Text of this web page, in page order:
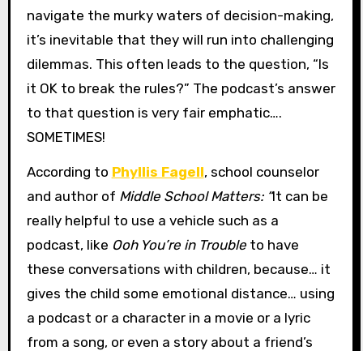
navigate the murky waters of decision-making,
it’s inevitable that they will run into challenging
dilemmas. This often leads to the question, “Is
it OK to break the rules?” The podcast’s answer
to that question is very fair emphatic….
SOMETIMES!
According to Phyllis Fagell, school counselor
and author of Middle School Matters: “It can be
really helpful to use a vehicle such as a
podcast, like Ooh You’re in Troubleto have
these conversations with children, because… it
gives the child some emotional distance… using
a podcast or a character in a movie or a lyric
from a song, or even a story about a friend’s